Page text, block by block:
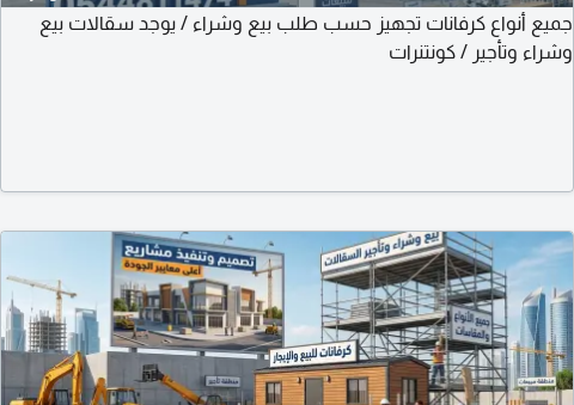
جميع أنواع كرفانات تجهيز حسب طلب بيع وشراء / يوجد سقالات بيع
وشراء وتأجير / كونتنرات